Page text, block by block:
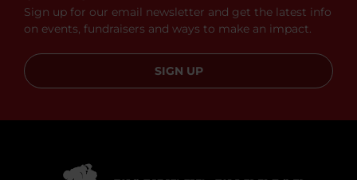
Sign up for our email newsletter and get the latest info
on events, fundraisers and ways to make an impact.
SIGN UP